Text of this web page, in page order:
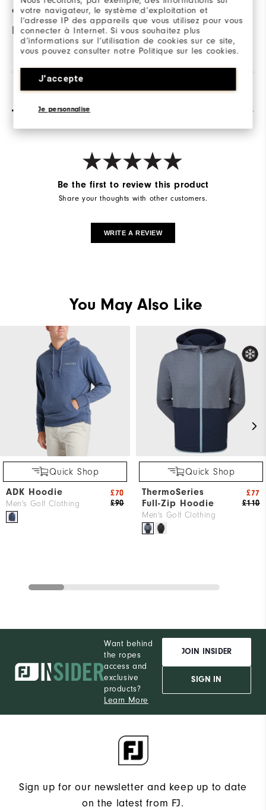
votre navigateur, le système d’exploitation et
l’adresse IP des appareils que vous utilisez pour vous
connecter à Internet. Si vous souhaitez plus
d’informations sur l’utilisation de cookies sur ce site,
vous pouvez consulter notre Politique sur les cookies.
J'accepte
Je personnalise
95% Polyester / 5%
Elastane
Reviews Q&A
Be the first to review this product
Share your thoughts with other customers.
WRITE A REVIEW
You May Also Like
Quick Shop
ADK Hoodie
Men's Golf Clothing £90
£70
Quick Shop
ThermoSeries
Full-Zip Hoodie
Men's Golf Clothing
£110
£77
Want behind
the ropes
access and
exclusive
products?
Learn More
JOIN INSIDER
SIGN IN
Sign up for our newsletter and keep up to date
on the latest from FJ.